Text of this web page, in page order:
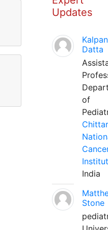
Updates
Datta
of
India
Stone